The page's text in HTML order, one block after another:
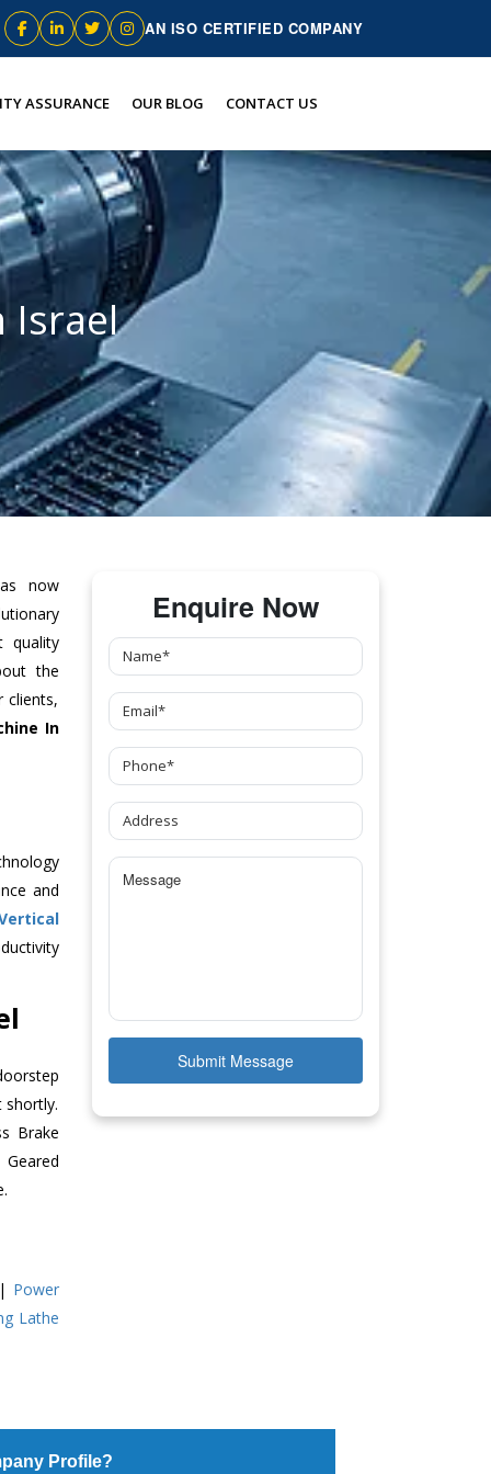
AN ISO CERTIFIED COMPANY
ASSURANCE OUR BLOG CONTACT US
Israel
now
quality
the
clients,
In
and
Brake
Geared
| Power
Lathe
Enquire Now
Submit Message
Profile?